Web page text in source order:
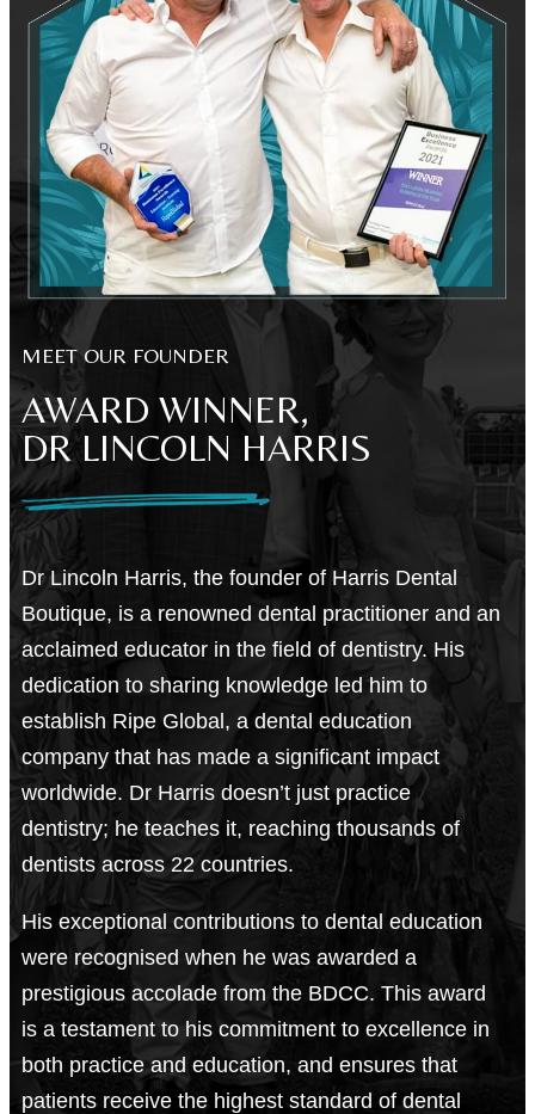
MEET OUR FOUNDER
AWARD WINNER,
DR LINCOLN HARRIS
Dr Lincoln Harris, the founder of Harris Dental
Boutique, is a renowned dental practitioner and an
acclaimed educator in the field of dentistry. His
dedication to sharing knowledge led him to
establish Ripe Global, a dental education
company that has made a significant impact
worldwide. Dr Harris doesn’t just practice
dentistry; he teaches it, reaching thousands of
dentists across 22 countries.
His exceptional contributions to dental education
were recognised when he was awarded a
prestigious accolade from the BDCC. This award
is a testament to his commitment to excellence in
both practice and education, and ensures that
patients receive the highest standard of dental